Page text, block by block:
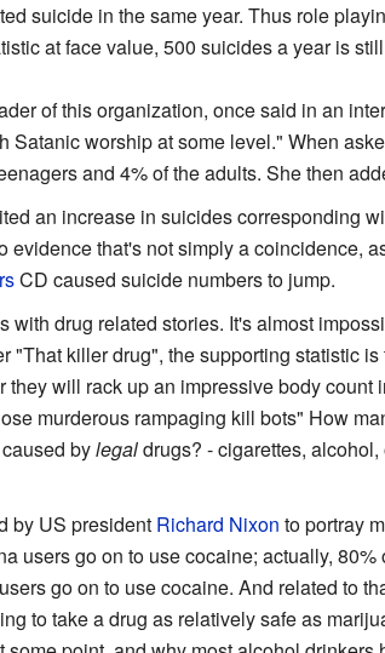
suicide in the same year. Thus role
at face value, 500 suicides a year is
of this organization, once said in an
Satanic worship at some level." When
and 4% of the adults. She then
an increase in suicides corresponding
evidence that's not simply a coincidence,
CD caused suicide numbers to jump.
with drug related stories. It's almost
"That killer drug", the supporting statistic
they will rack up an impressive body
murderous rampaging kill bots" How
bylegaldrugs? - cigarettes,
by US president Richard Nixon to portray
users go on to use cocaine; actually,
go on to use cocaine. And related to
to take a drug as relatively safe as